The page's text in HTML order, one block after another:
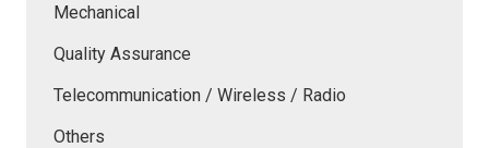
Mechanical
Quality Assurance
Telecommunication / Wireless / Radio
Others